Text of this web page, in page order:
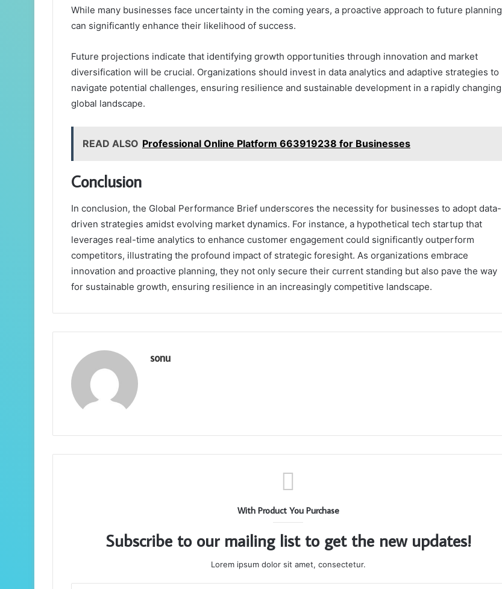
While many businesses face uncertainty in the coming years, a proactive approach to future planning
can significantly enhance their likelihood of success.
Future projections indicate that identifying growth opportunities through innovation and market
diversification will be crucial. Organizations should invest in data analytics and adaptive strategies to
navigate potential challenges, ensuring resilience and sustainable development in a rapidly changing
global landscape.
READ ALSO Professional Online Platform 663919238 for Businesses
Conclusion
In conclusion, the Global Performance Brief underscores the necessity for businesses to adopt data-
driven strategies amidst evolving market dynamics. For instance, a hypothetical tech startup that
leverages real-time analytics to enhance customer engagement could significantly outperform
competitors, illustrating the profound impact of strategic foresight. As organizations embrace
innovation and proactive planning, they not only secure their current standing but also pave the way
for sustainable growth, ensuring resilience in an increasingly competitive landscape.
sonu
With Product You Purchase
Subscribe to our mailing list to get the new updates!
Lorem ipsum dolor sit amet, consectetur.